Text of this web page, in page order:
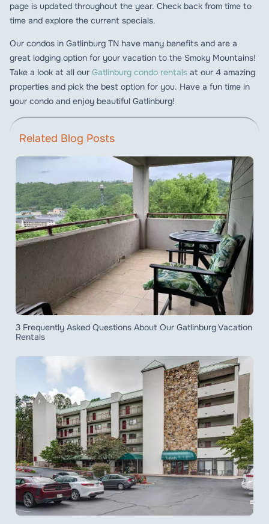
page is updated throughout the year. Check back from time to
time and explore the current specials.
Our condos in Gatlinburg TN have many benefits and are a
great lodging option for your vacation to the Smoky Mountains!
Take a look at all our Gatlinburg condo rentals at our 4 amazing
properties and pick the best option for you. Have a fun time in
your condo and enjoy beautiful Gatlinburg!
Related Blog Posts
3 Frequently Asked Questions About Our Gatlinburg Vacation
Rentals